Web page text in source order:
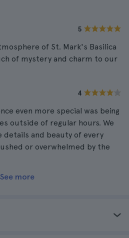
5
of St. Mark's Basilica
of mystery and charm to our
4
even more special was being
outside of regular hours. We
and beauty of every
or overwhelmed by the
See more